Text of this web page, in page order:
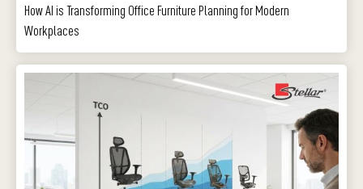
How AI is Transforming Office Furniture Planning for Modern
Workplaces